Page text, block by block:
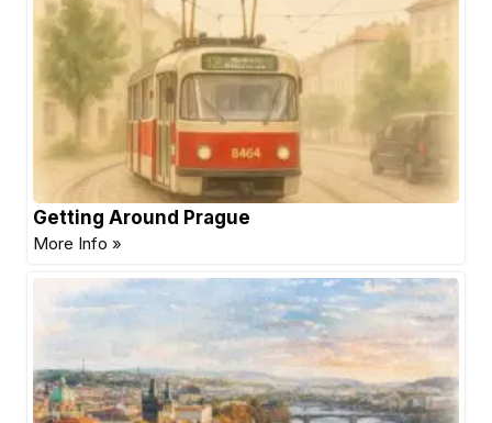
Getting Around Prague
More Info »